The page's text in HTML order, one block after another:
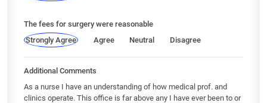
The fees for surgery were reasonable
Strongly Agree
Agree Neutral Disagree
Additional Comments
As a nurse I have an understanding of how medical prof. and
clinics operate. This office is far above any I have ever been to or